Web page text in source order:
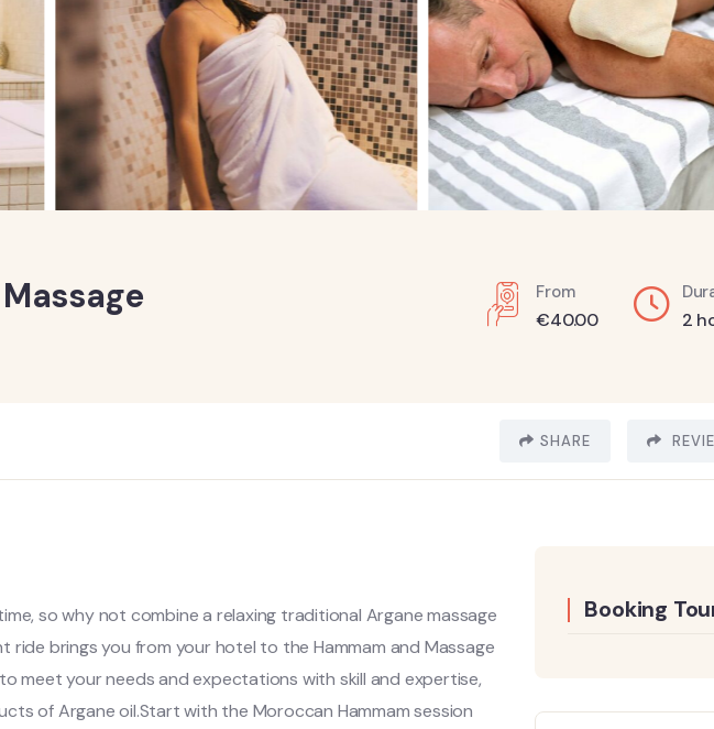
From
€40.00 2
SHARE
so why not combine a relaxing traditional Argane massage
ride brings you from your hotel to the Hammam and Massage
meet your needs and expectations with skill and expertise,
of Argane oil.Start with the Moroccan Hammam session
Booking